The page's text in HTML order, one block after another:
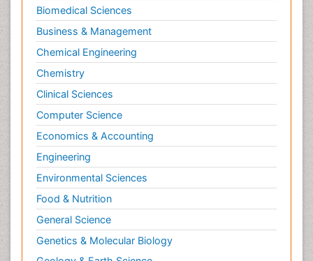
Munchausen Syndrome
Muscle Relaxants
Muscular Endurance
Muscular Strength
Muscular System
Musculoskeletal pain
Myocarditis
Natural Pain Relievers
Naturopathic Treatments
Neonatal Abstinence Syndrome
Neurocognitive Disorders
Neuroendocrinology
Neurohormones
Biomedical Sciences
Business & Management
Chemical Engineering
Chemistry
Clinical Sciences
Computer Science
Economics & Accounting
Engineering
Environmental Sciences
Food & Nutrition
General Science
Genetics & Molecular Biology